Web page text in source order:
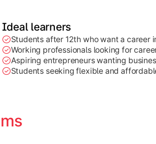
Ideal learners
Students after 12th who want a career
Working professionals looking for
Aspiring entrepreneurs wanting
Students seeking flexible and